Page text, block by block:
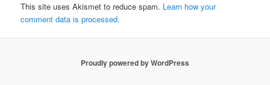
This site uses Akismet to reduce spam. Learn how your
comment data is processed.
Proudly powered by WordPress